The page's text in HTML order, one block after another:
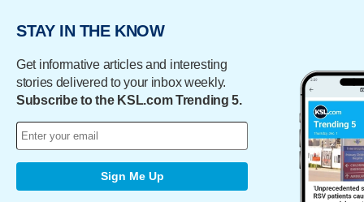
STAY IN THE KNOW
Get informative articles and interesting
stories delivered to your inbox weekly.
Subscribe to the KSL.com Trending 5.
Sign Me Up